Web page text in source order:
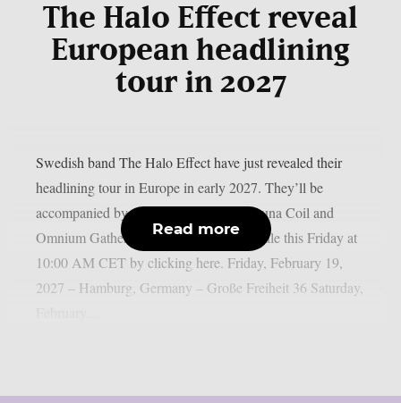
The Halo Effect reveal
European headlining
tour in 2027
Swedish band The Halo Effect have just revealed their
headlining tour in Europe in early 2027. They’ll be
accompanied by two special guests: Lacuna Coil and
Omnium Gatherum. Tickets will go on sale this Friday at
10:00 AM CET by clicking here.⁠ Friday, February 19,
2027 – Hamburg, Germany – Große Freiheit 36 Saturday,
Read more